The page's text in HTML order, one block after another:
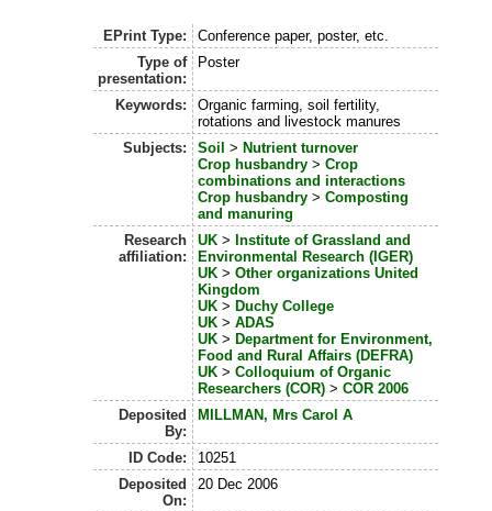
EPrint Type:
Conference paper, poster, etc.
Type of
presentation:
Poster
Keywords:
Organic farming, soil fertility,
rotations and livestock manures
Subjects:
Soil > Nutrient turnover
Crop husbandry> Crop
combinations and interactions
Crop husbandry> Composting
and manuring
Research
affiliation:
UK> Institute of Grassland and
Environmental Research (IGER)
UK> Other organizations United
Kingdom
UK> Duchy College
UK> ADAS
UK> Department for Environment,
Food and Rural Affairs (DEFRA)
UK> Colloquium of Organic
Researchers (COR)> COR 2006
Deposited
By:
MILLMAN, Mrs Carol A
ID Code:
10251
Deposited
On:
20 Dec 2006